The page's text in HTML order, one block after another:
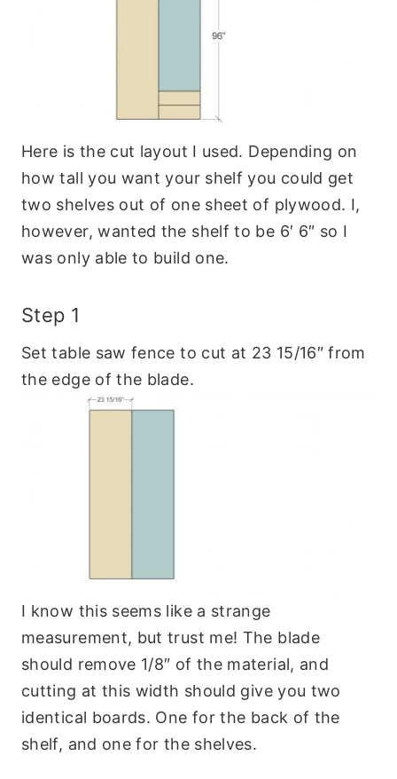
Here is the cut layout I used. Depending on
how tall you want your shelf you could get
two shelves out of one sheet of plywood. I,
however, wanted the shelf to be 6′ 6″ so I
was only able to build one.
Step 1
Set table saw fence to cut at 23 15/16″ from
the edge of the blade.
I know this seems like a strange
measurement, but trust me! The blade
should remove 1/8″ of the material, and
cutting at this width should give you two
identical boards. One for the back of the
shelf, and one for the shelves.